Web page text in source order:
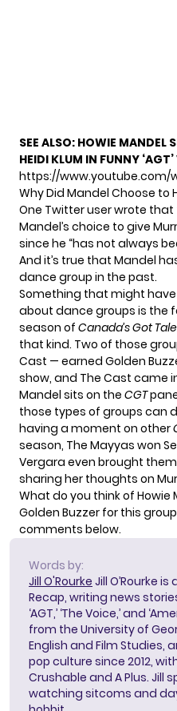
SEE ALSO: HOWIE MANDEL
HEIDI KLUM IN FUNNY
https://www.youtube.com/
Why Did Mandel Choose to
One Twitter userwrote that
Mandel’s choice to give
since he “has not always
And it’s true that Mandel
dance group in the past.
Something that might
about dance groups is the
season of Canada’s Got
that kind. Two of those
Cast — earned Golden
show, and The Cast came
Mandel sits on the CGT
those types of groups can
having a moment on other
season, The Mayyas won
Vergara even brought
sharing her thoughts on
What do you think of Howie
Golden Buzzer for this
comments below.
Words by:
Jill O'Rourke Jill O’Rourke
Recap, writing news
‘AGT,’ ‘The Voice,’ and
from the University of
English and Film Studies,
pop culture since 2012,
Crushable and A Plus. Jill
watching sitcoms and